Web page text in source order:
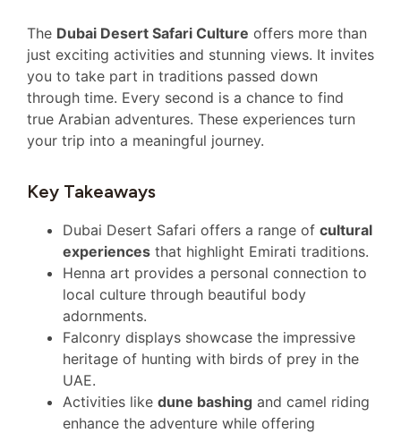
The Dubai Desert Safari Culture offers more than
just exciting activities and stunning views. It invites
you to take part in traditions passed down
through time. Every second is a chance to find
true Arabian adventures. These experiences turn
your trip into a meaningful journey.
Key Takeaways
Dubai Desert Safari offers a range of cultural
experiences that highlight Emirati traditions.
Henna art provides a personal connection to
local culture through beautiful body
adornments.
Falconry displays showcase the impressive
heritage of hunting with birds of prey in the
UAE.
Activities like dune bashing and camel riding
enhance the adventure while offering